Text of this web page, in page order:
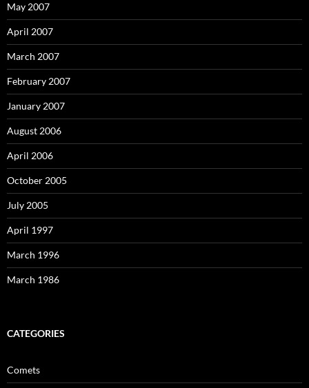
May 2007
April 2007
March 2007
February 2007
January 2007
August 2006
April 2006
October 2005
July 2005
April 1997
March 1996
March 1986
CATEGORIES
Comets